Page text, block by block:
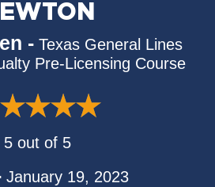
- Texas General Lines
Pre-Licensing Course
5 out of 5
January 19, 2023